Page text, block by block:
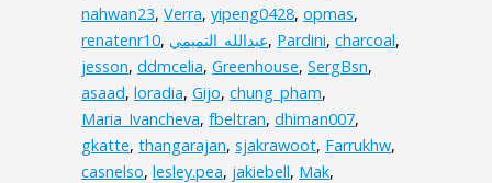
nahwan23, Verra, yipeng0428, opmas,
renatenr10, , Pardini, charcoal,
jesson, ddmcelia, Greenhouse, SergBsn,
asaad, loradia, Gijo, chung_pham,
Maria_Ivancheva, fbeltran, dhiman007,
gkatte, thangarajan, sjakrawoot, Farrukhw,
casnelso, lesley.pea, jakiebell, Mak,